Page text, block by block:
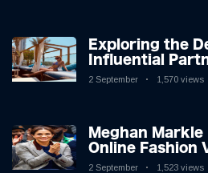
Exploring the
Influential
League Stars:
2 September 1,570 views
Meghan
Online Fashion
Speculation
2 September 1,523 views